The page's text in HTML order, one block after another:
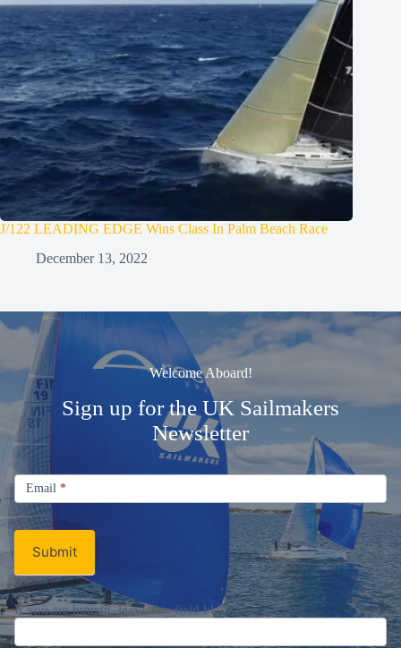
J/122 LEADING EDGE Wins Class In Palm Beach Race
December 13, 2022
Welcome Aboard!
Sign up for the UK Sailmakers
Signup
Newsletter
Email*
Submit